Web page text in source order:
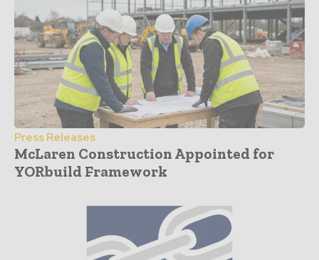
Press Releases
McLaren Construction Appointed for
YORbuild Framework